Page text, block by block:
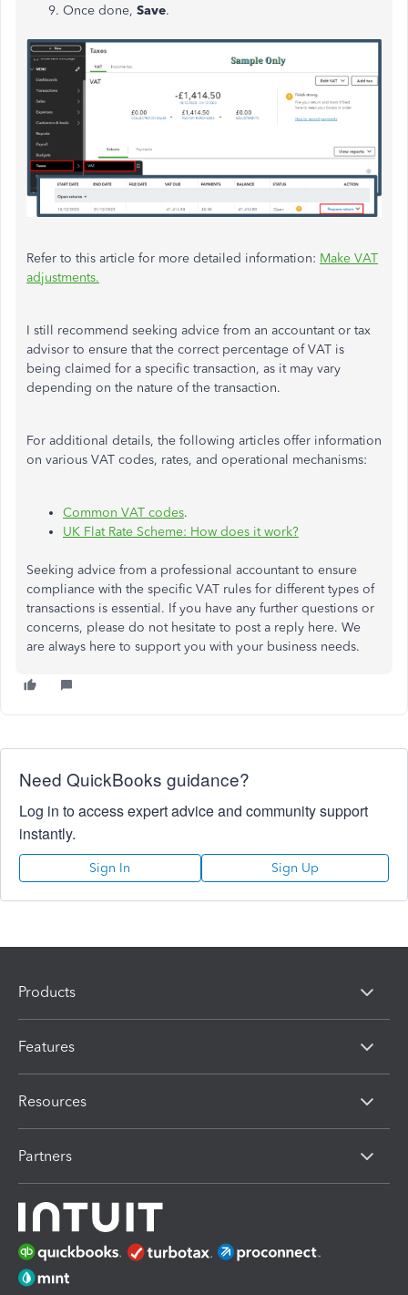
Once done, Save.
Refer to this article for more detailed information: Make VAT
adjustments.
I still recommend seeking advice from an accountant or tax
advisor to ensure that the correct percentage of VAT is
being claimed for a specific transaction, as it may vary
depending on the nature of the transaction.
For additional details, the following articles offer information
on various VAT codes, rates, and operational mechanisms:
Common VAT codes.
UK Flat Rate Scheme: How does it work?
Seeking advice from a professional accountant to ensure
compliance with the specific VAT rules for different types of
transactions is essential. If you have any further questions or
concerns, please do not hesitate to post a reply here. We
are always here to support you with your business needs.
Need QuickBooks guidance?
Log in to access expert advice and community support
instantly.
Sign In Sign Up
Products
Features
Resources
Partners